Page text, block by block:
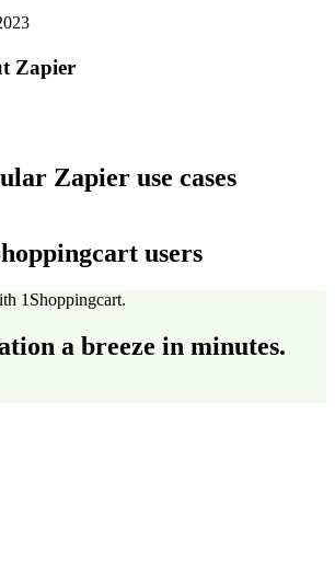
Zapier
Zapier use cases
users
1Shoppingcart.
a breeze in minutes.